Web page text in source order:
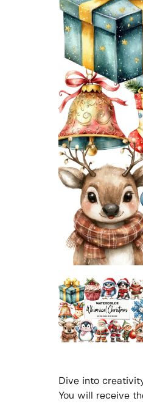
Dive into
You will receive